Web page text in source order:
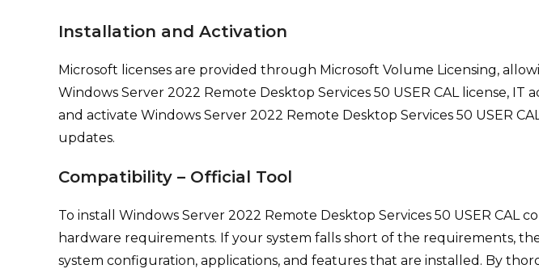
Installation and Activation
Microsoft licenses are provided through Microsoft Volume Licensing,
Windows Server 2022 Remote Desktop Services 50 USER CAL license,
and activate Windows Server 2022 Remote Desktop Services 50 USER
updates.
Compatibility – Official Tool
To install Windows Server 2022 Remote Desktop Services 50 USER
hardware requirements. If your system falls short of the requirements,
system configuration, applications, and features that are installed. By